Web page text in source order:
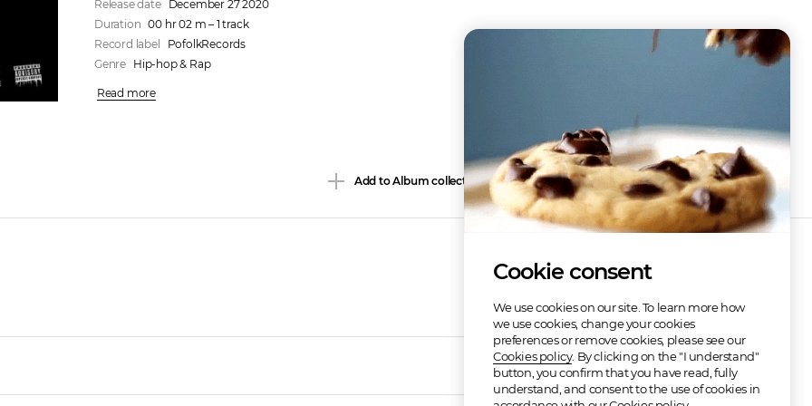
Release date
December 27 2020
Duration 00 hr 02 m – 1 track
Record label
PofolkRecords
Genre Hip-hop & Rap
Read more
Add to Album collection 2
02:58
Cookie consent
We use cookies on our site. To learn more how
we use cookies, change your cookies
preferences or remove cookies, please see our
Cookies policy. By clicking on the "I understand"
button, you confirm that you have read, fully
understand, and consent to the use of cookies in